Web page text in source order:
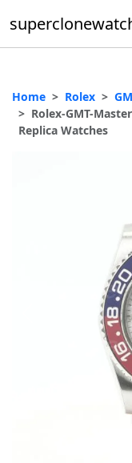
Daytona
Ladies 31mm
Oyster Perpetual
Home Rolex
Rolex-GMT-
Replica Watches